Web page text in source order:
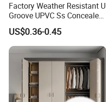
Factory Weather Resistant U
Groove UPVC Ss Concealed
Window Track Rollers
US$0.36-0.45